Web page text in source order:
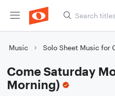
Music Solo Sheet Music for
Come Saturday
Morning)